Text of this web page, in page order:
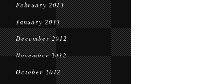
February 2013
January 2013
December 2012
November 2012
October 2012